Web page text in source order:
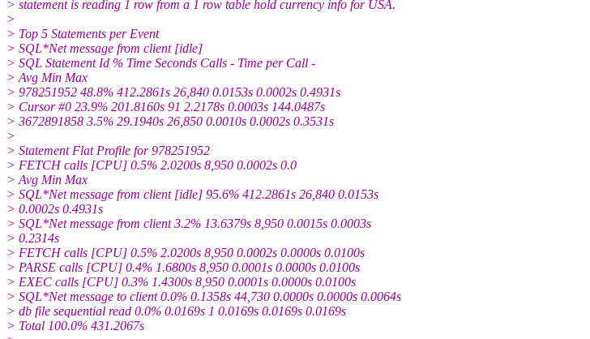
> statement is reading 1 row from a 1 row table hold currency info for USA.
>
> Top 5 Statements per Event
> SQL*Net message from client [idle]
> SQL Statement Id % Time Seconds Calls - Time per Call -
> Avg Min Max
> 978251952 48.8% 412.2861s 26,840 0.0153s 0.0002s 0.4931s
> Cursor #0 23.9% 201.8160s 91 2.2178s 0.0003s 144.0487s
> 3672891858 3.5% 29.1940s 26,850 0.0010s 0.0002s 0.3531s
>
> Statement Flat Profile for 978251952
> FETCH calls [CPU] 0.5% 2.0200s 8,950 0.0002s 0.0
> Avg Min Max
> SQL*Net message from client [idle] 95.6% 412.2861s 26,840 0.0153s
> 0.0002s 0.4931s
> SQL*Net message from client 3.2% 13.6379s 8,950 0.0015s 0.0003s
> 0.2314s
> FETCH calls [CPU] 0.5% 2.0200s 8,950 0.0002s 0.0000s 0.0100s
> PARSE calls [CPU] 0.4% 1.6800s 8,950 0.0001s 0.0000s 0.0100s
> EXEC calls [CPU] 0.3% 1.4300s 8,950 0.0001s 0.0000s 0.0100s
> SQL*Net message to client 0.0% 0.1358s 44,730 0.0000s 0.0000s 0.0064s
> db file sequential read 0.0% 0.0169s 1 0.0169s 0.0169s 0.0169s
> Total 100.0% 431.2067s